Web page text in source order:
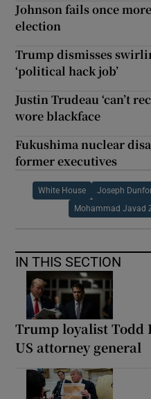
Johnson fails once
election
Trump dismisses
‘political hack job’
Justin Trudeau ‘can’t
wore blackface
Fukushima nuclear
former executives
White House Joseph
Mohammad Javad
IN THIS SECTION
Trump loyalist Todd
US attorney general